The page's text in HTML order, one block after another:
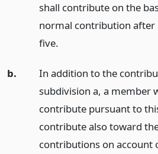
shall contribute on the
normal contribution after
five.
b.
In addition to the
subdivision a, a member
contribute pursuant to
contribute also toward
contributions on account